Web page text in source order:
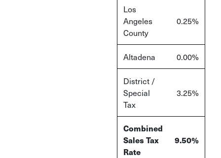
Los
Angeles
County
0.25%
Altadena 0.00%
District /
Special
Tax
3.25%
Combined
Sales Tax
Rate
9.50%